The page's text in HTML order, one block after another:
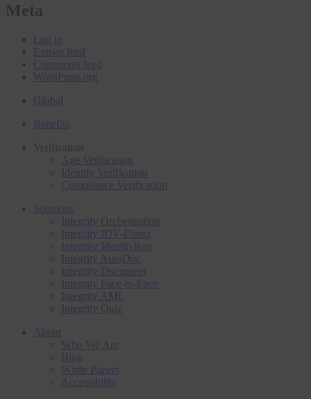
Meta
Log in
Entries feed
Comments feed
WordPress.org
Global
Benefits
Verification
Age Verification
Identity Verification
Compliance Verification
Solutions
Integrity Orchestration
Integrity IDV-Direct
Integrity IdentityRep
Integrity AutoDoc
Integrity Document
Integrity Face-to-Face
Integrity AML
Integrity Quiz
About
Who We Are
Blog
White Papers
Accessibility